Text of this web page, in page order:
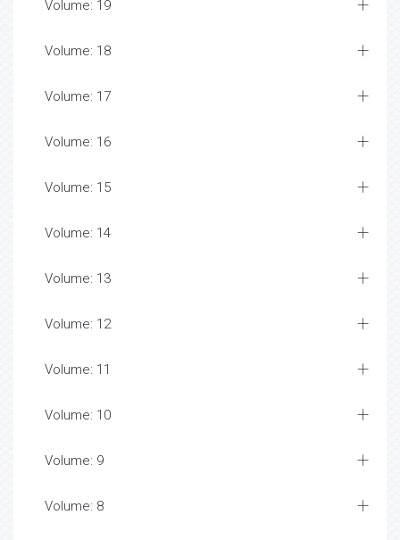
Volume: 19
Volume: 18
Volume: 17
Volume: 16
Volume: 15
Volume: 14
Volume: 13
Volume: 12
Volume: 11
Volume: 10
Volume: 9
Volume: 8